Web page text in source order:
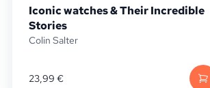
Iconic watches & Their Incredible
Stories
Colin Salter
23,99 €